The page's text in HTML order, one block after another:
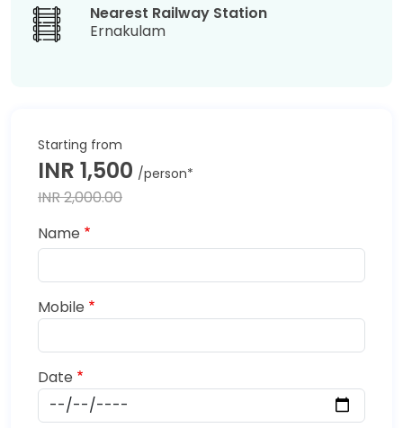
Nearest Railway Station
Ernakulam
INR 1,500
INR 2,000.00
Name
Mobile
Date